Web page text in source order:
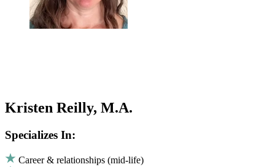
Kristen Reilly, M.A.
Specializes In:
Career & relationships (mid-life)